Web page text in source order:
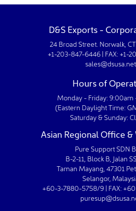
D&S Exports -
24 Broad Street. Norwalk,
+1-203-847-6446 | FAX: +1-
sales@dsusa.net
Hours of
Monday - Friday:
(Eastern Daylight Time:
Saturday & Sunday:
Asian Regional Office
Pure Support SDN
B-2-11, Block B, Jalan
Taman Mayang, 47301
Selangor,
+60-3-7880-5758/9 | FAX: